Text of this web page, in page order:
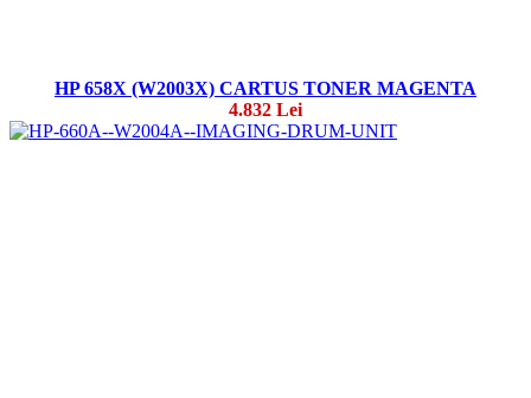
HP 658X (W2003X) CARTUS TONER MAGENTA
4.832 Lei